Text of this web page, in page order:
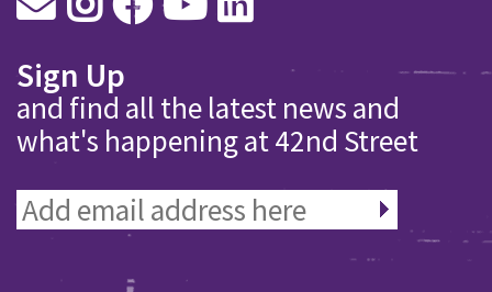
Sign Up
and find all the latest news and
what's happening at 42nd Street